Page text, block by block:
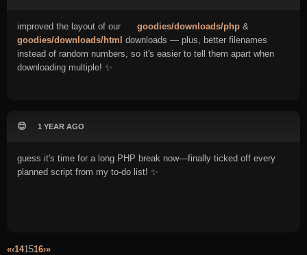
improved the layout of our goodies/downloads/php &
goodies/downloads/html downloads — plus, better filenames
instead of random numbers, so it's easier to tell them apart when
downloading multiple! ✨
😊 1 YEAR AGO
guess it's time for a long PHP break now—finally ticked off every
planned script from my to-do list! ✨
«‹141516›»